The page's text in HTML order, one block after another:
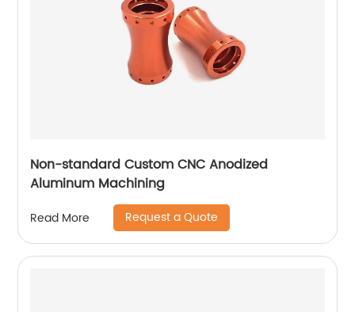
Non-standard Custom CNC Anodized
Aluminum Machining
Read More Request a Quote